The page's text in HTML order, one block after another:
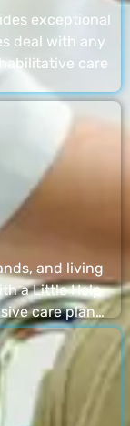
exceptional
deal with any
care
and living
a Little Help
care plan…